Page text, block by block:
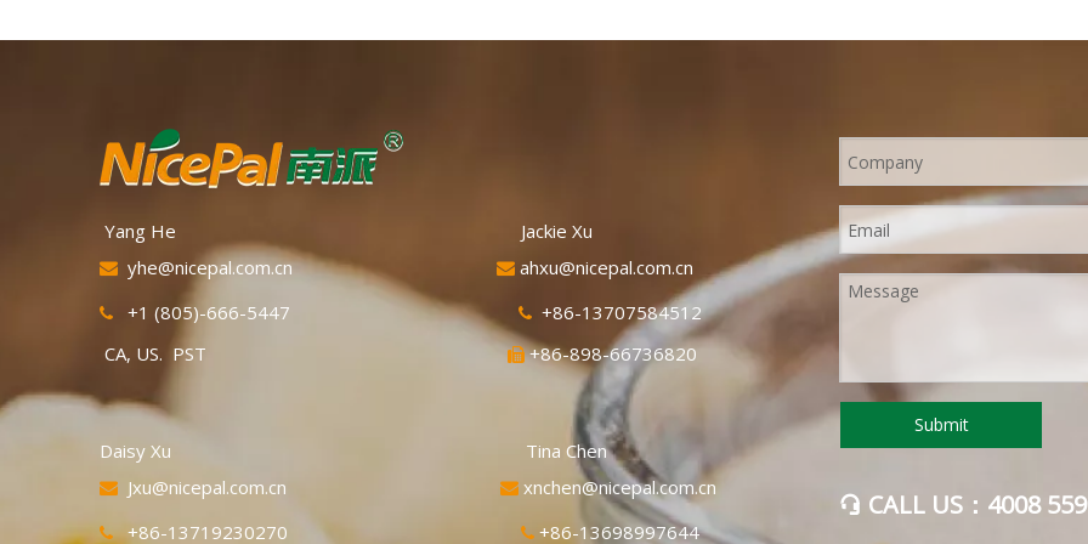
variety of mandarin orange that are reddish-
Yang He Jackie Xu
 yhe@nicepal.com.cn  ahxu@nicepal.com.cn
 +1 (805)-666-5447  +86-13707584512
CA, US. PST+86-898-66736820
Daisy Xu Tina Chen
 Jxu@nicepal.com.cn  xnchen@nicepal.com.cn
 +86-13719230270  +86-13698997644
Submit
 CALL US：4008